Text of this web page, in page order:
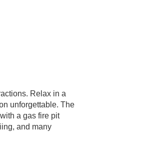
Relax in a
unforgettable. The
a gas fire pit
and many